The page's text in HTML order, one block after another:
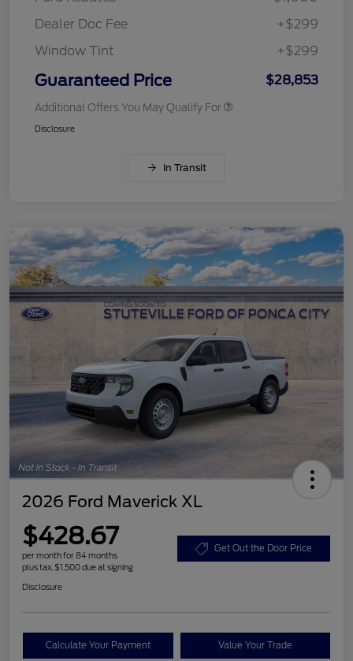
Dealer Doc Fee
+$299
Window Tint
+$299
Guaranteed Price $28,853
Additional Offers You May Qualify For
Disclosure
In Transit
2026 Ford Maverick XL
$428.67
per month for 84 months
plus tax, $1,500 due at signing
Get Out the Door Price
Disclosure
Calculate Your Payment Value Your Trade